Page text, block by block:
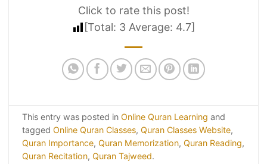
Click to rate this post!
[Total: 3 Average: 4.7]
This entry was posted in Online Quran Learning and
tagged Online Quran Classes, Quran Classes Website,
Quran Importance, Quran Memorization, Quran Reading
Quran Recitation, Quran Tajweed